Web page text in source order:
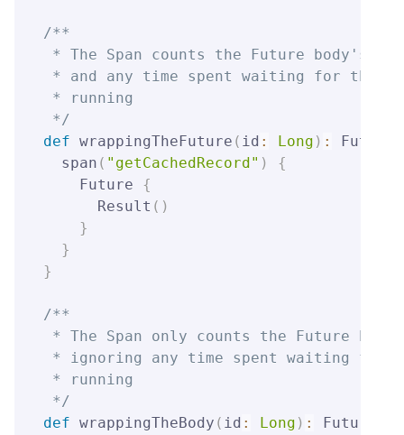
/**
* The Span counts the Future body's
* and any time spent waiting for the
* running
*/
def wrappingTheFuture ( id : Long ) : Future
  span
( "getCachedRecord" )
{
    Future
{
      Result
( )
}
}
}
/**
* The Span only counts the Future
* ignoring any time spent waiting for
* running
*/
def wrappingTheBody ( id : Long ) : Future